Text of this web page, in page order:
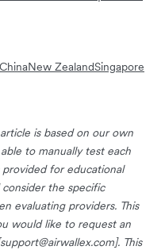
ChinaNew ZealandSingapore
is based on our own
to manually test each
for educational
the specific
evaluating providers. This
would like to request an
support@airwallex.com]. This